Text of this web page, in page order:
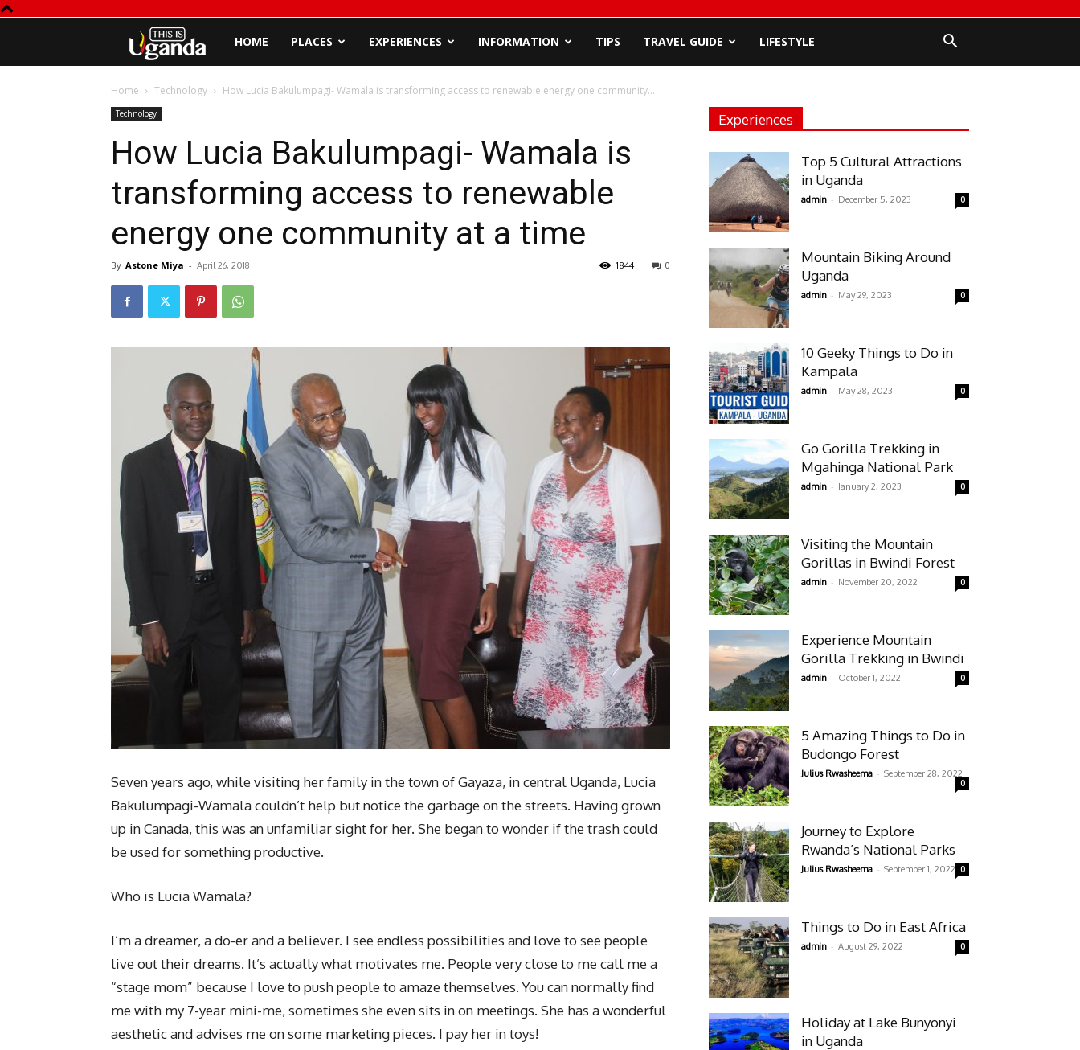
This
is
Uganda
HOME PLACES EXPERIENCES INFORMATION TIPS TRAVEL GUIDE LIFESTYLE
Home Technology How Lucia Bakulumpagi- Wamala is transforming access to renewable energy one community...
Technology
How Lucia Bakulumpagi- Wamala is
transforming access to renewable
energy one community at a time
By Astone Miya - April 26, 2018 0
1844
Seven years ago, while visiting her family in the town of Gayaza, in central Uganda, Lucia
Bakulumpagi-Wamala couldn’t help but notice the garbage on the streets. Having grown
up in Canada, this was an unfamiliar sight for her. She began to wonder if the trash could
be used for something productive.
Who is Lucia Wamala?
I’m a dreamer, a do-er and a believer. I see endless possibilities and love to see people
live out their dreams. It’s actually what motivates me. People very close to me call me a
“stage mom” because I love to push people to amaze themselves. You can normally find
me with my 7-year mini-me, sometimes she even sits in on meetings. She has a wonderful
aesthetic and advises me on some marketing pieces. I pay her in toys!
Experiences
Top 5 Cultural Attractions
in Uganda
admin - December 5, 2023 0
Mountain Biking Around
Uganda
admin - May 29, 2023 0
10 Geeky Things to Do in
Kampala
admin - May 28, 2023 0
Go Gorilla Trekking in
Mgahinga National Park
admin - January 2, 2023 0
Visiting the Mountain
Gorillas in Bwindi Forest
admin - November 20, 2022 0
Experience Mountain
Gorilla Trekking in Bwindi
admin - October 1, 2022 0
5 Amazing Things to Do in
Budongo Forest
Julius Rwasheema - September 28, 2022
0
Journey to Explore
Rwanda’s National Parks
Julius Rwasheema - September 1, 2022 0
Things to Do in East Africa
admin - August 29, 2022 0
Holiday at Lake Bunyonyi
in Uganda